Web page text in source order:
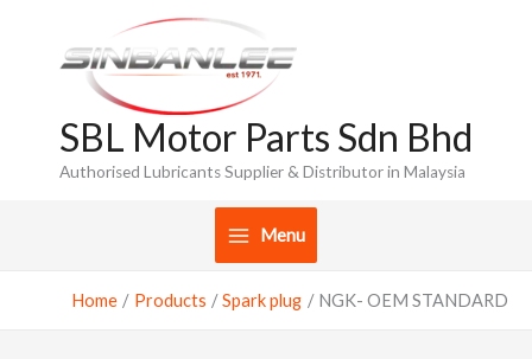
content
SBL Motor Parts Sdn Bhd
Authorised Lubricants Supplier & Distributor in Malaysia
Menu
Home Products Spark plug NGK- OEM STANDARD